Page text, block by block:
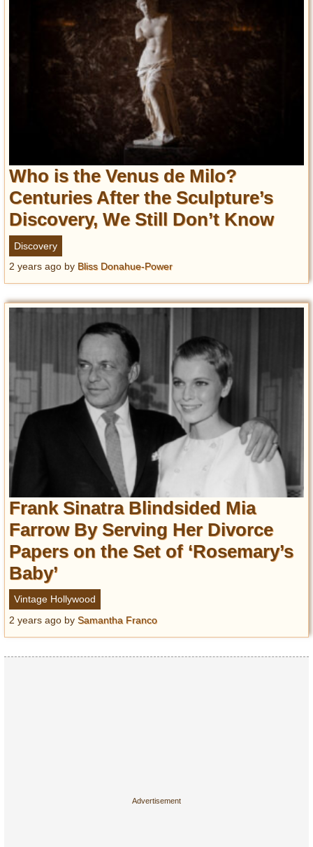
Who is the Venus de Milo?
Centuries After the Sculpture’s
Discovery, We Still Don’t Know
Discovery
2 years ago by Bliss Donahue-Power
Frank Sinatra Blindsided Mia
Farrow By Serving Her Divorce
Papers on the Set of ‘Rosemary’s
Baby’
Vintage Hollywood
2 years ago by Samantha Franco